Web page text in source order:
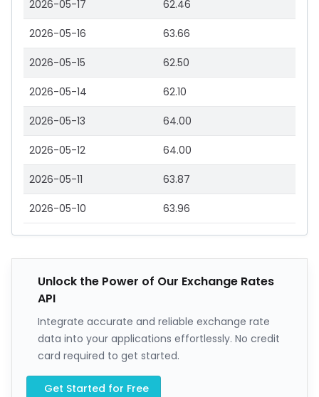
2026-05-17 62.46
2026-05-16 63.66
2026-05-15 62.50
2026-05-14 62.10
2026-05-13 64.00
2026-05-12 64.00
2026-05-11 63.87
2026-05-10 63.96
Unlock the Power of Our Exchange Rates
API
Integrate accurate and reliable exchange rate
data into your applications effortlessly. No credit
card required to get started.
Get Started for Free